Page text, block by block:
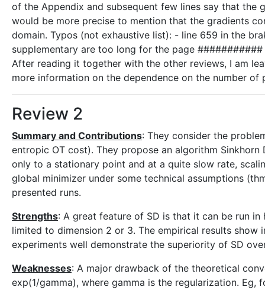
of the Appendix and subsequent few lines say that the
would be more precise to mention that the gradients
domain. Typos (not exhaustive list): - line 659 in the
supplementary are too long for the page
After reading it together with the other reviews, I am
more information on the dependence on the number
Review 2
Summary and Contributions: They consider the
entropic OT cost). They propose an algorithm
only to a stationary point and at a quite slow rate,
global minimizer under some technical assumptions
presented runs.
Strengths: A great feature of SD is that it can be run
limited to dimension 2 or 3. The empirical results
experiments well demonstrate the superiority of SD
Weaknesses: A major drawback of the theoretical
exp(1/gamma), where gamma is the regularization.